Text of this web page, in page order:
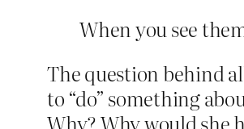
When you see
The question behind
to “do” something
Why? Why would she